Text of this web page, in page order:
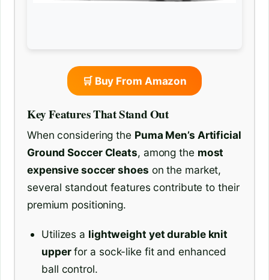
🛒 Buy From Amazon
Key Features That Stand Out
When considering the Puma Men’s Artificial
Ground Soccer Cleats, among the most
expensive soccer shoes on the market,
several standout features contribute to their
premium positioning.
Utilizes a lightweight yet durable knit
upperfor a sock-like fit and enhanced
ball control.